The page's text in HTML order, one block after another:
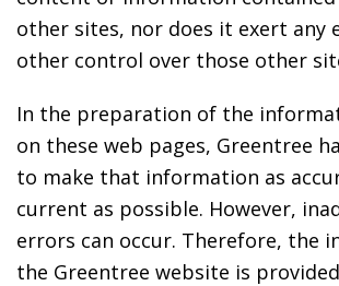
other sites, nor does it exert any
other control over those other
In the preparation of the
on these web pages, Greentree
to make that information as
current as possible. However,
errors can occur. Therefore, the
the Greentree website is provided